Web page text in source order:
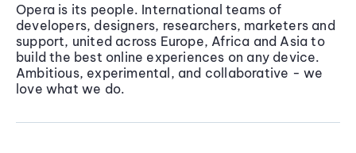
Opera is its people. International teams of
developers, designers, researchers, marketers and
support, united across Europe, Africa and Asia to
build the best online experiences on any device.
Ambitious, experimental, and collaborative - we
love what we do.